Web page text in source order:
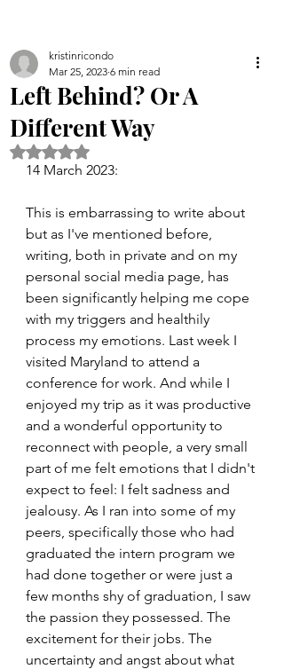
Left Behind? Or A
Different Way
kristinricondo
Mar 25, 2023 6 min read
Rated NaN out of 5 stars.
14 March 2023:
This is embarrassing to write about
but as I've mentioned before,
writing, both in private and on my
personal social media page, has
been significantly helping me cope
with my triggers and healthily
process my emotions. Last week I
visited Maryland to attend a
conference for work. And while I
enjoyed my trip as it was productive
and a wonderful opportunity to
reconnect with people, a very small
part of me felt emotions that I didn't
expect to feel: I felt sadness and
jealousy. As I ran into some of my
peers, specifically those who had
graduated the intern program we
had done together or were just a
few months shy of graduation, I saw
the passion they possessed. The
excitement for their jobs. The
uncertainty and angst about what